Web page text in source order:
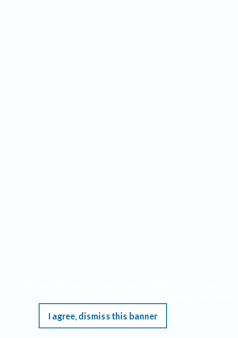
I agree, dismiss this banner